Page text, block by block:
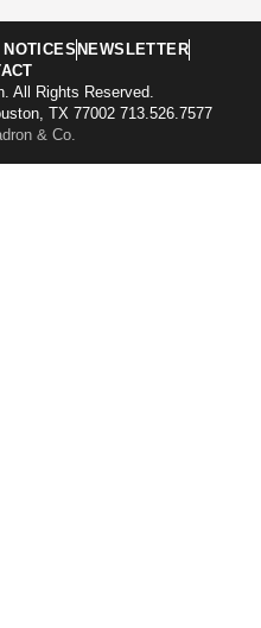
NEWSLETTER
All Rights Reserved.
TX 77002 713.526.7577
& Co.